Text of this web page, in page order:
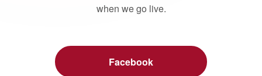
when we go live.
Facebook